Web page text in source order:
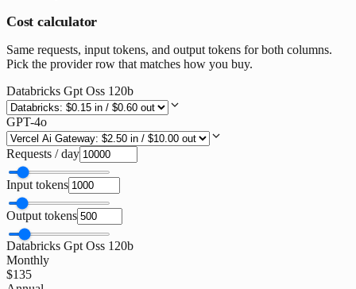
Cost calculator
Same requests, input tokens, and output tokens for both columns.
Pick the provider row that matches how you buy.
Databricks Gpt Oss 120b
GPT-4o
Requests / day
Input tokens
Output tokens
Databricks Gpt Oss 120b
Monthly
$135